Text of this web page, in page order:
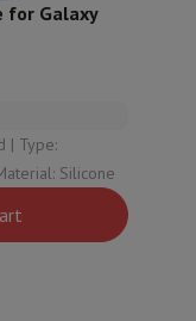
for Galaxy
| Colour: Blue | Material: Silicone